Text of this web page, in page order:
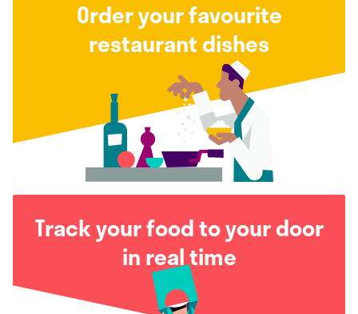
Order your favourite
restaurant dishes
Track your food to your door
in real time